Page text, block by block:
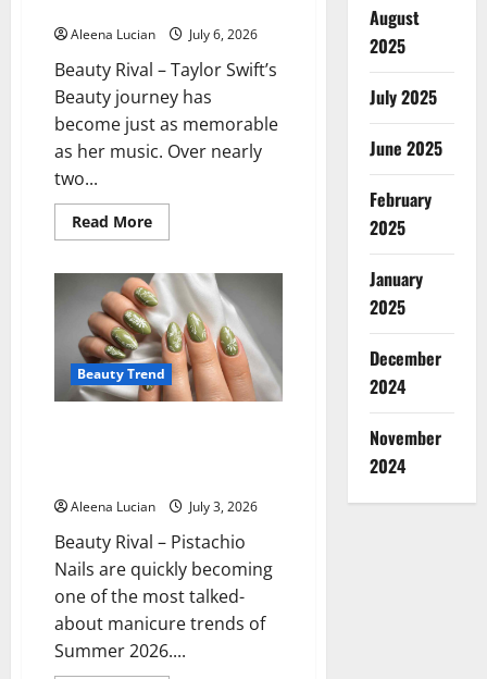
Aleena Lucian July 6, 2026
Beauty Rival – Taylor Swift’s
Beauty journey has
become just as memorable
as her music. Over nearly
two...
Read MoreRead
more
Swift’s
Beauty
Evolution:
The
Iconic
Looks
That
Defined
Every
Beauty Trend
Aleena Lucian July 3, 2026
Beauty Rival – Pistachio
Nails are quickly becoming
one of the most talked-
about manicure trends of
Summer 2026....
August
2025
July 2025
June 2025
February
2025
January
2025
December
2024
November
2024